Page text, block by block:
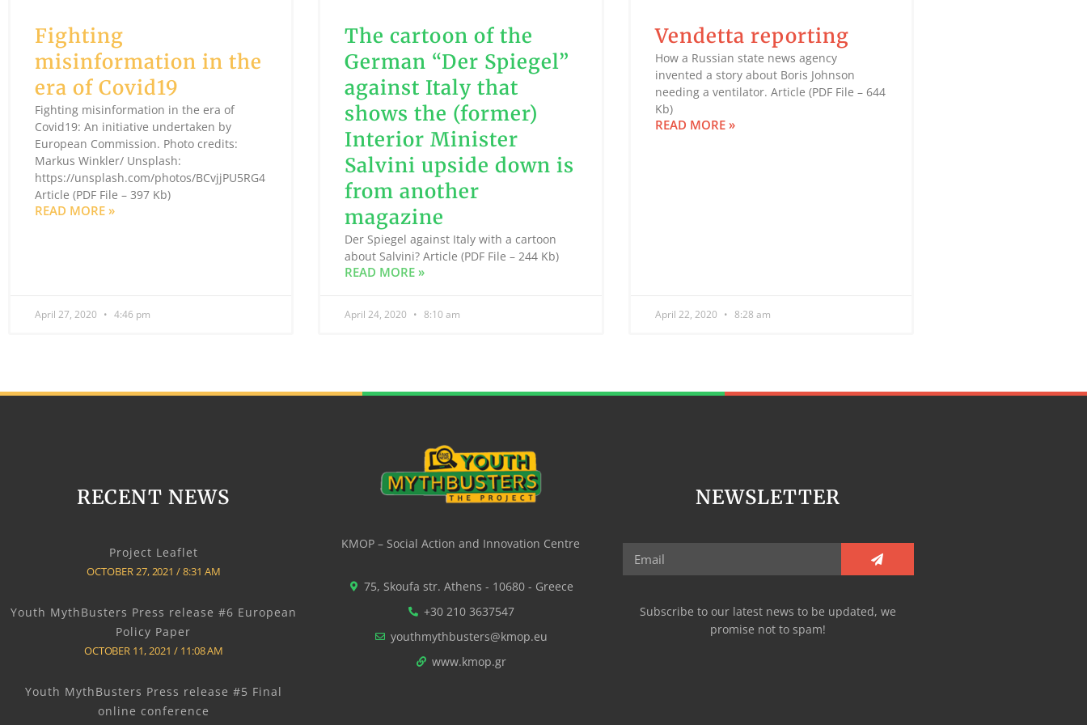
Fighting
misinformation in the
era of Covid19
Fighting misinformation in the era of
Covid19: An initiative undertaken by
European Commission. Photo credits:
Markus Winkler/ Unsplash:
https://unsplash.com/photos/BCvjjPU5RG4
Article (PDF File – 397 Kb)
READ MORE »
April 27, 2020 4:46 pm
The cartoon of the
German “Der Spiegel”
against Italy that
shows the (former)
Interior Minister
Salvini upside down is
from another
magazine
Der Spiegel against Italy with a cartoon
about Salvini? Article (PDF File – 244 Kb)
READ MORE »
April 24, 2020 8:10 am
Vendetta reporting
How a Russian state news agency
invented a story about Boris Johnson
needing a ventilator. Article (PDF File – 644
Kb)
READ MORE »
April 22, 2020 8:28 am
RECENT NEWS
Project Leaflet
OCTOBER 27, 2021 8:31 AM
Youth MythBusters Press release #6 European
Policy Paper
OCTOBER 11, 2021 11:08 AM
Youth MythBusters Press release #5 Final
online conference
KMOP – Social Action and Innovation Centre
75, Skoufa str. Athens - 10680 - Greece
+30 210 3637547
youthmythbusters@kmop.eu
www.kmop.gr
NEWSLETTER
Subscribe to our latest news to be updated, we
promise not to spam!